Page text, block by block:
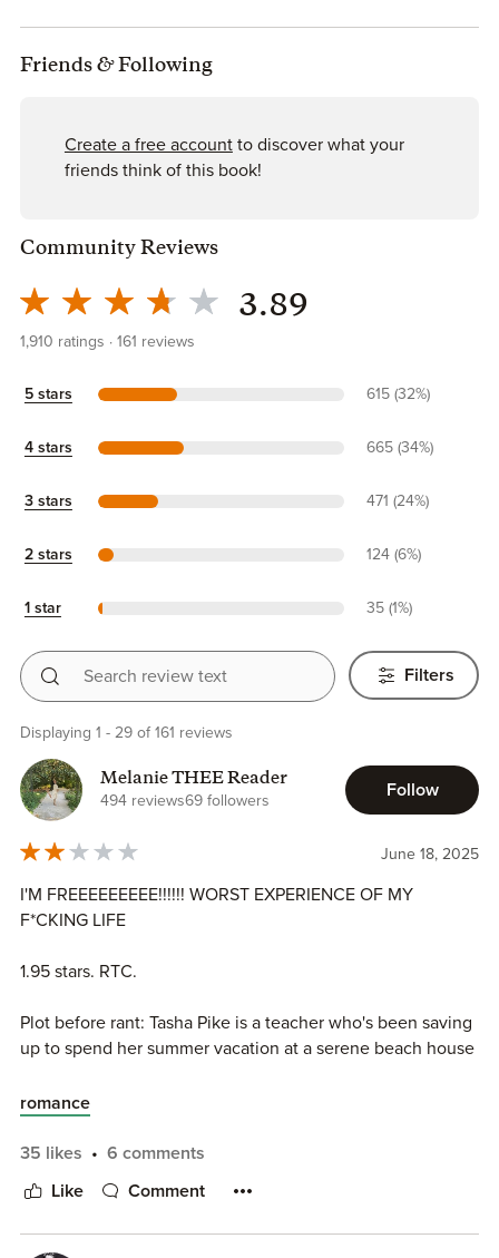
Friends &Following
Create a free account to discover what your
friends think of this book!
Community Reviews
3.89
1,910 ratings 161 reviews
5 stars 615 (32%)
4 stars 665 (34%)
3 stars 471 (24%)
2 stars 124 (6%)
1 star 35 (1%)
Search review text
Filters
Displaying 1 - 29 of 161 reviews
Melanie THEE Reader
494 reviews69 followers
Follow
June 18, 2025
I'M FREEEEEEEEE!!!!!! WORST EXPERIENCE OF MY
F*CKING LIFE
1.95 stars. RTC.
Plot before rant: Tasha Pike is a teacher who's been saving
up to spend her summer vacation at a serene beach house
devastated to find out that her beach home has been
that his publicist swiped a vacation home from a hard-
Closed proximity antics and sexy times ensue...you get the
romance
35 likes 6 comments
Like Comment